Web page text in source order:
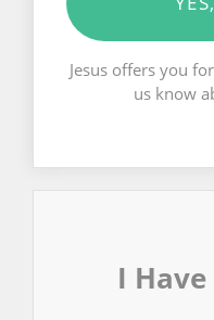
Jesus offers you
us know
I